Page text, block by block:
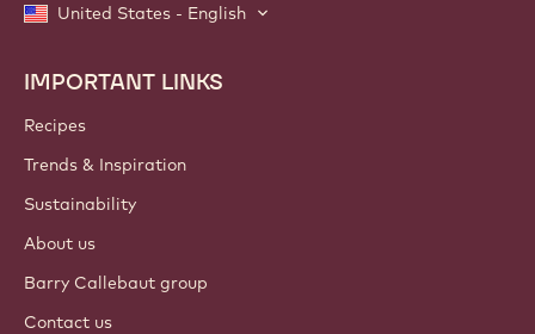
United States - English
Footer
Callebaut
IMPORTANT LINKS
Recipes
Trends & Inspiration
Sustainability
About us
Barry Callebaut group
Contact us